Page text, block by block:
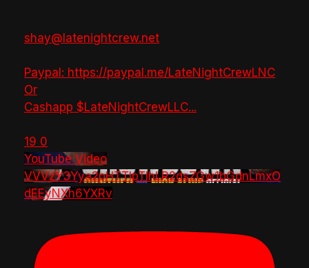
shay@latenightcrew.net
Paypal: https://paypal.me/LateNightCrewLNC
Or
Cashapp $LateNightCrewLLC...
19 0
YouTube Video
VVVzY3Yya2pHTTlpTlhLR2dsZGw1bGdnLmxO
dEEyNXh6YXRv